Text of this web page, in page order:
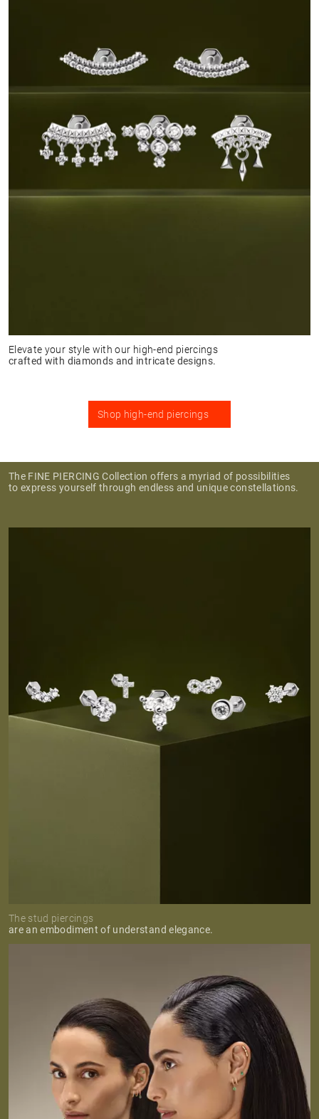
Elevate your style with our high-end piercings
crafted with diamonds and intricate designs.
Shop high-end piercings
The FINE PIERCING Collection offers a myriad of possibilities
to express yourself through endless and unique constellations.
The stud piercings
are an embodiment of understand elegance.